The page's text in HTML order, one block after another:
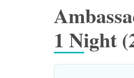
1 Night